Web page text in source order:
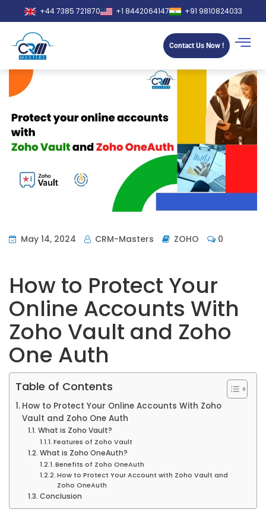
+44 7385 721870 +1 8442064147 +91 9810824033
Contact Us Now !
May 14, 2024 CRM-Masters ZOHO 0
How to Protect Your
Online Accounts With
Zoho Vault and Zoho
One Auth
Table of Contents
How to Protect Your Online Accounts With Zoho
Vault and Zoho One Auth
What is Zoho Vault?
Features of Zoho Vault
What is Zoho OneAuth?
Benefits of Zoho OneAuth
How to Protect Your Account with Zoho Vault and
Zoho OneAuth
Conclusion